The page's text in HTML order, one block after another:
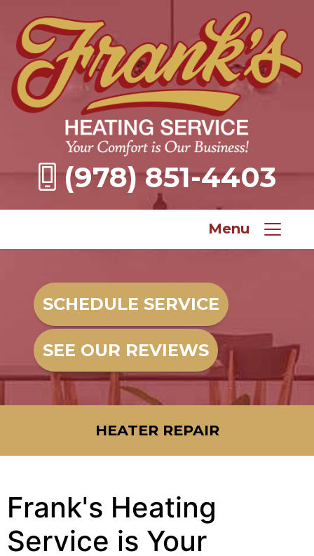
(978) 851-4403
Menu
SCHEDULE SERVICE
SEE OUR REVIEWS
HEATER REPAIR
Frank's Heating
Service is Your